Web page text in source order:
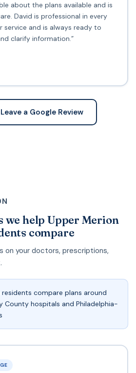
about the plans available and is
David is professional in every
and is always ready to
clarify information.”
a Google Review
we help Upper Merion
compare
on your doctors, prescriptions,
compare plans around
County hospitals and Philadelphia-